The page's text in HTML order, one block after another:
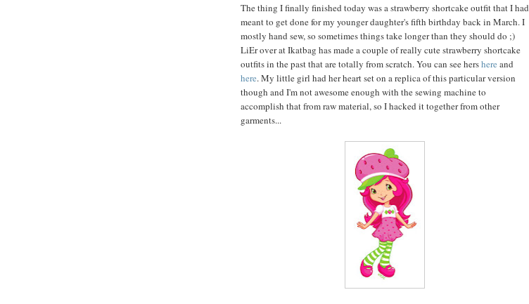
The thing I finally finished today was a strawberry shortcake outfit that I had
meant to get done for my younger daughter's fifth birthday back in March. I
mostly hand sew, so sometimes things take longer than they should do ;)
LiEr over at Ikatbag has made a couple of really cute strawberry shortcake
outfits in the past that are totally from scratch. You can see hershere and
here. My little girl had her heart set on a replica of this particular version
though and I'm not awesome enough with the sewing machine to
accomplish that from raw material, so I hacked it together from other
garments...